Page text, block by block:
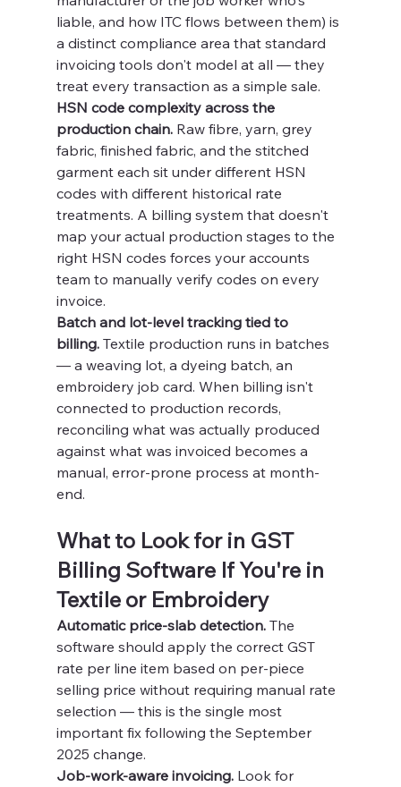
liable, and how ITC flows between them) is
a distinct compliance area that standard
invoicing tools don't model at all — they
treat every transaction as a simple sale.
HSN code complexity across the
production chain. Raw fibre, yarn, grey
fabric, finished fabric, and the stitched
garment each sit under different HSN
codes with different historical rate
treatments. A billing system that doesn't
map your actual production stages to the
right HSN codes forces your accounts
team to manually verify codes on every
invoice.
Batch and lot-level tracking tied to
billing. Textile production runs in batches
— a weaving lot, a dyeing batch, an
embroidery job card. When billing isn't
connected to production records,
reconciling what was actually produced
against what was invoiced becomes a
manual, error-prone process at month-
end.
What to Look for in GST
Billing Software If You're in
Textile or Embroidery
Automatic price-slab detection. The
software should apply the correct GST
rate per line item based on per-piece
selling price without requiring manual rate
selection — this is the single most
important fix following the September
2025 change.
Job-work-aware invoicing. Look for